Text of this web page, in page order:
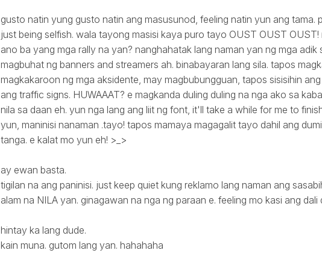
gusto natin yung gusto natin ang masusunod, feeling natin yun ang
just being selfish. wala tayong masisi kaya puro tayo OUST OUST OUST!
ano ba yang mga rally na yan? nanghahatak lang naman yan ng mga adik
magbuhat ng banners and streamers ah. binabayaran lang sila. tapos
magkakaroon ng mga aksidente, may magbubungguan, tapos sisisihin
ang traffic signs. HUWAAAT? e magkanda duling duling na nga ako sa
nila sa daan eh. yun nga lang ang liit ng font, it'll take a while for me to
yun, maninisi nanaman .tayo! tapos mamaya magagalit tayo dahil ang
tanga. e kalat mo yun eh! >_>
ay ewan basta.
tigilan na ang paninisi. just keep quiet kung reklamo lang naman ang
alam na NILA yan. ginagawan na nga ng paraan e. feeling mo kasi ang dali
hintay ka lang dude.
kain muna. gutom lang yan. hahahaha